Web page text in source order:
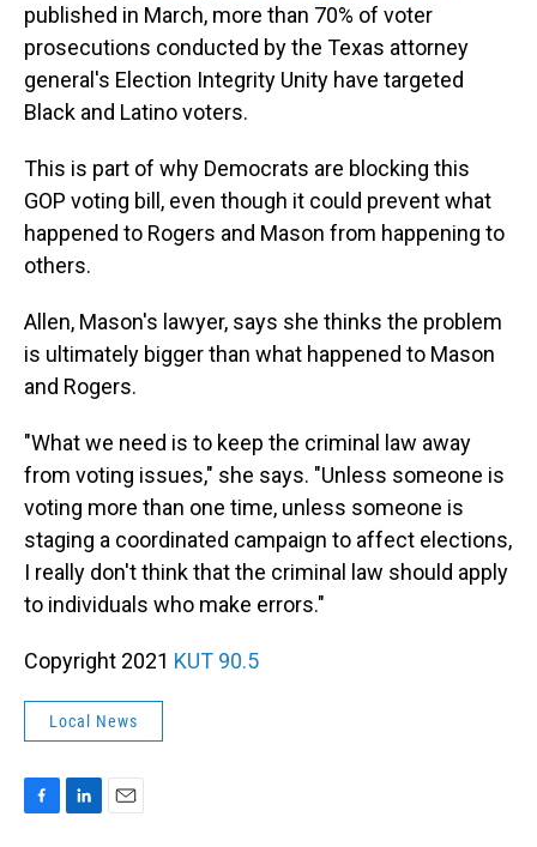
published in March, more than 70% of voter
prosecutions conducted by the Texas attorney
general's Election Integrity Unity have targeted
Black and Latino voters.
This is part of why Democrats are blocking this
GOP voting bill, even though it could prevent what
happened to Rogers and Mason from happening to
others.
Allen, Mason's lawyer, says she thinks the problem
is ultimately bigger than what happened to Mason
and Rogers.
"What we need is to keep the criminal law away
from voting issues," she says. "Unless someone is
voting more than one time, unless someone is
staging a coordinated campaign to affect elections,
I really don't think that the criminal law should apply
to individuals who make errors."
Copyright 2021 KUT 90.5
Local News
F
L
E